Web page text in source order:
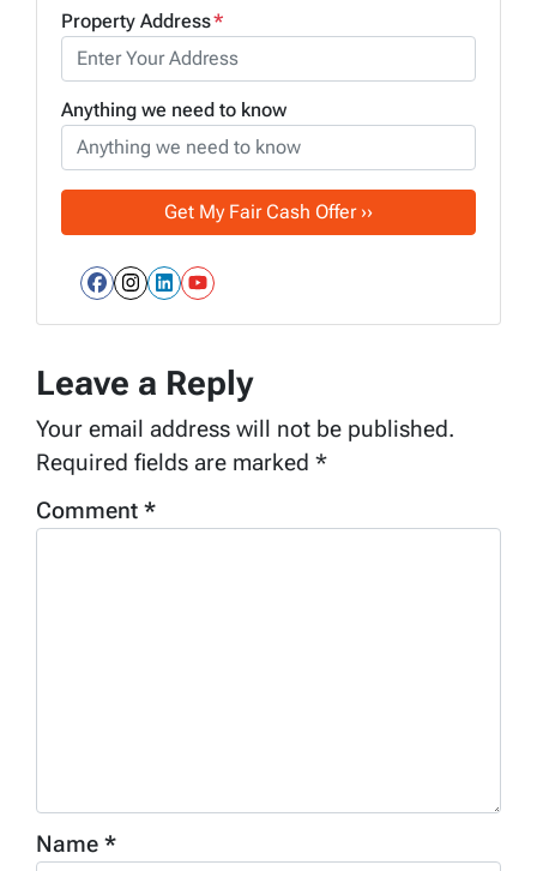
Property Address*
Anything we need to know
Facebook
Instagram
LinkedIn
YouTube
Leave a Reply
Your email address will not be published.
Required fields are marked *
Comment *
Name *